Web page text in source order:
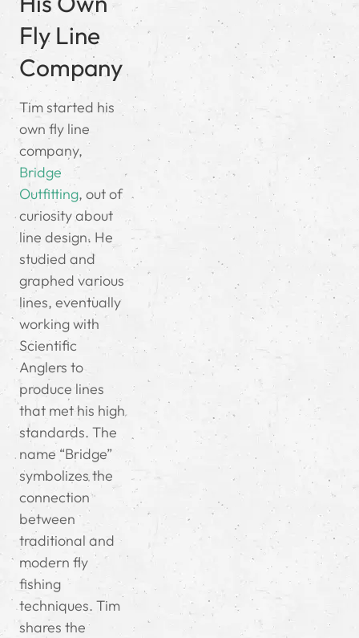
Fly Line
Company
Tim started his
own fly line
company,
Bridge
Outfitting, out of
curiosity about
line design. He
studied and
graphed various
lines, eventually
working with
Scientific
Anglers to
produce lines
that met his high
standards. The
name “Bridge”
symbolizes the
connection
between
traditional and
modern fly
fishing
techniques. Tim
shares the